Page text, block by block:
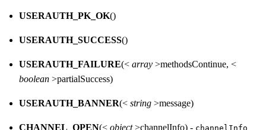
USERAUTH_PK_OK()
USERAUTH_SUCCESS()
USERAUTH_FAILURE(< array >methodsContinue, <
boolean >partialSuccess)
USERAUTH_BANNER(< string >message)
CHANNEL_OPEN(< object>channelInfo) - channelInfo